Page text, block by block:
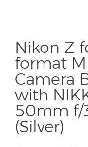
Nikon Z
format
Camera
with
50mm f/
(Silver)